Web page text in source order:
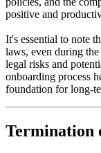
positive and
It's essential to note
laws, even during
legal risks and
onboarding process
foundation for long-
Termination